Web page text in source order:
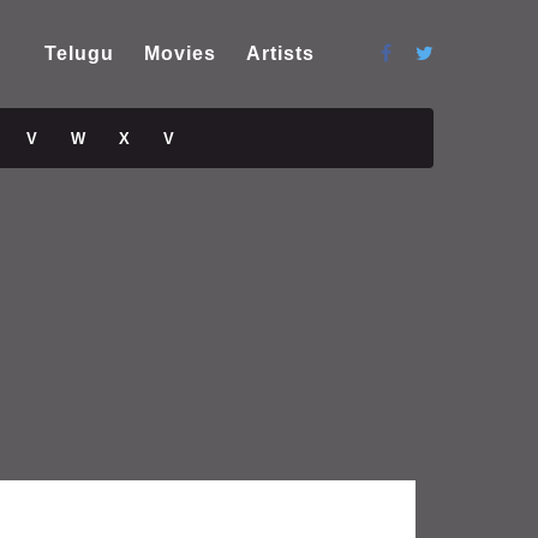
Telugu Movies Artists
V W X V